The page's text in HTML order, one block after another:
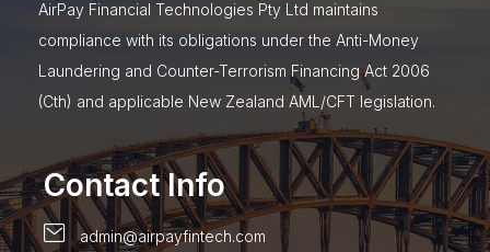
AirPay Financial Technologies Pty Ltd maintains
compliance with its obligations under the Anti-Money
Laundering and Counter-Terrorism Financing Act 2006
(Cth) and applicable New Zealand AML/CFT legislation.
Contact Info
admin@airpayfintech.com